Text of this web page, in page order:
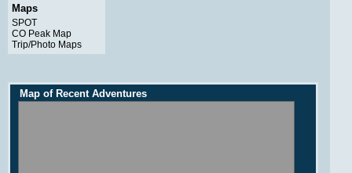
Maps
SPOT
CO Peak Map
Trip/Photo Maps
Map of Recent Adventures